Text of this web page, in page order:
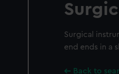
Surgical
end ends in a
Back to